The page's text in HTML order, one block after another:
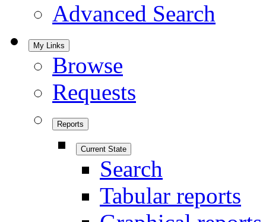
Advanced Search
My Links
Browse
Requests
Reports
Current State
Search
Tabular reports